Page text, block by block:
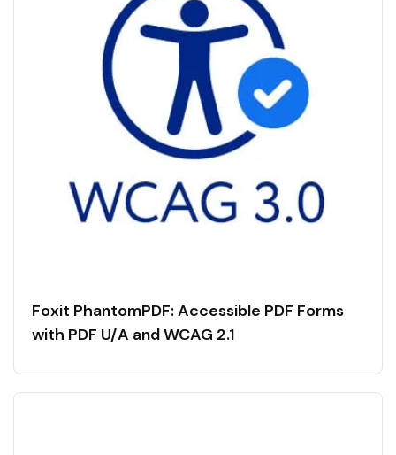
Foxit PhantomPDF: Accessible PDF Forms
with PDF U/A and WCAG 2.1